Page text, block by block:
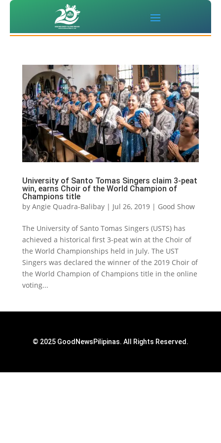
University of Santo Tomas Singers claim 3-peat
win, earns Choir of the World Champion of
Champions title
by Angie Quadra-Balibay| Jul 26, 2019| Good Show
The University of Santo Tomas Singers (USTS) has
achieved a historical first 3-peat win at the Choir of
the World Championships held in July. The UST
Singers was declared the winner of the 2019 Choir of
the World Champion of Champions title in the online
voting...
© 2025 GoodNewsPilipinas. All Rights Reserved.